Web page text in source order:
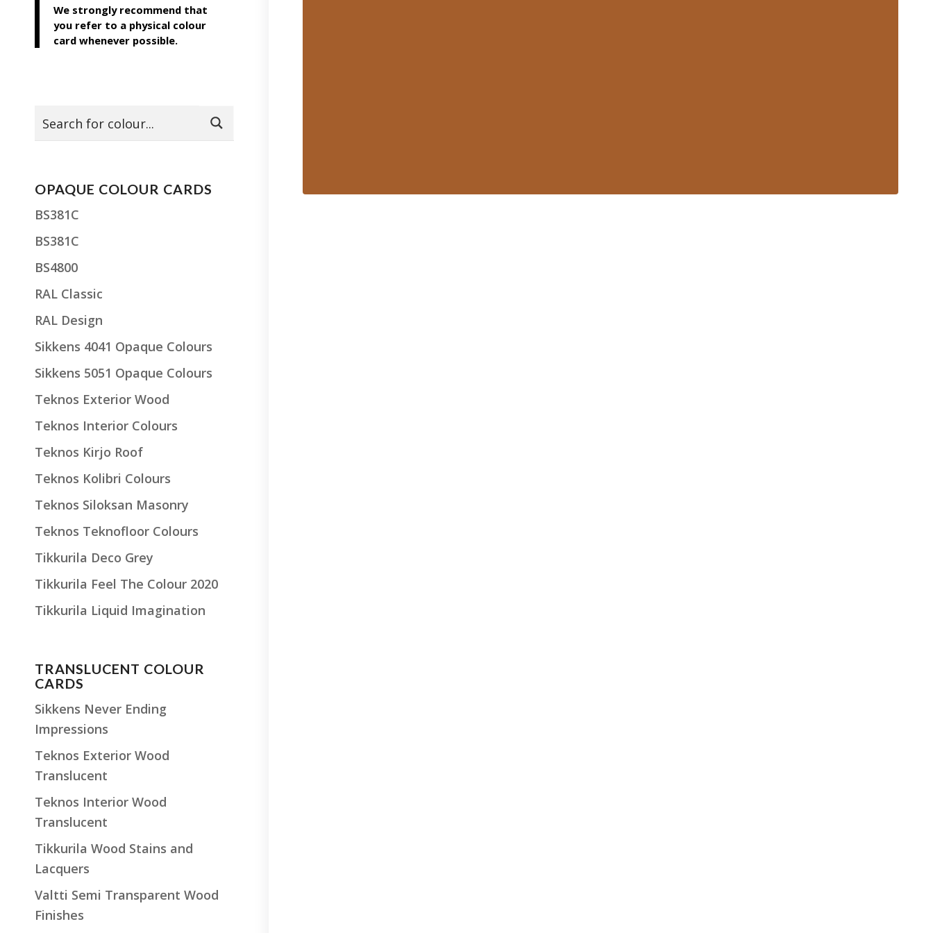
We strongly recommend that
you refer to a physical colour
card whenever possible.
OPAQUE COLOUR CARDS
BS381C
BS381C
BS4800
RAL Classic
RAL Design
Sikkens 4041 Opaque Colours
Sikkens 5051 Opaque Colours
Teknos Exterior Wood
Teknos Interior Colours
Teknos Kirjo Roof
Teknos Kolibri Colours
Teknos Siloksan Masonry
Teknos Teknofloor Colours
Tikkurila Deco Grey
Tikkurila Feel The Colour 2020
Tikkurila Liquid Imagination
TRANSLUCENT COLOUR
CARDS
Sikkens Never Ending
Impressions
Teknos Exterior Wood
Translucent
Teknos Interior Wood
Translucent
Tikkurila Wood Stains and
Lacquers
Valtti Semi Transparent Wood
Finishes